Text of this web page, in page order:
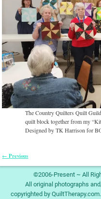
The Country Quilters Quilt
quilt block together from my
Designed by TK Harrison for
← Previous
©2006-Present ~ All
All original photographs
copyrighted by